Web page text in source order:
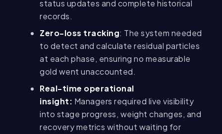
status updates and complete historical
records.
Zero-loss tracking: The system needed
to detect and calculate residual particles
at each phase, ensuring no measurable
gold went unaccounted.
Real-time operational
insight: Managers required live visibility
into stage progress, weight changes, and
recovery metrics without waiting for